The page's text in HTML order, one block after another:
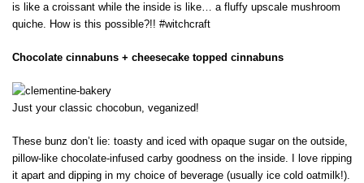
is like a croissant while the inside is like… a fluffy upscale mushroom
quiche. How is this possible?!! #witchcraft
Chocolate cinnabuns + cheesecake topped cinnabuns
Just your classic chocobun, veganized!
These bunz don’t lie: toasty and iced with opaque sugar on the outside,
pillow-like chocolate-infused carby goodness on the inside. I love ripping
it apart and dipping in my choice of beverage (usually ice cold oatmilk!).